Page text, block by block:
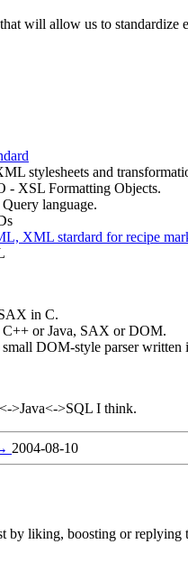
will allow us to standardize
stylesheets and
- XSL Formatting Objects.
language.
XML stardard for recipe
in C.
or Java, SAX or DOM.
small DOM-style parser written
>Java<->SQL I think.
2004-08-10
by liking, boosting or replying